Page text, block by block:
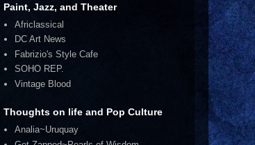
Paint, Jazz, and Theater
Africlassical
DC Art News
Fabrizio's Style Cafe
SOHO REP.
Vintage Blood
Thoughts on life and Pop Culture
Analia~Uruquay